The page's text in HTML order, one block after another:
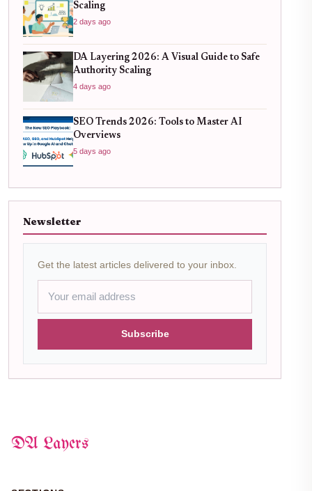
Scaling
2 days ago
DA Layering 2026: A Visual Guide to Safe
Authority Scaling
4 days ago
SEO Trends 2026: Tools to Master AI
Overviews
5 days ago
Newsletter
Get the latest articles delivered to your inbox.
Subscribe
DA Layers